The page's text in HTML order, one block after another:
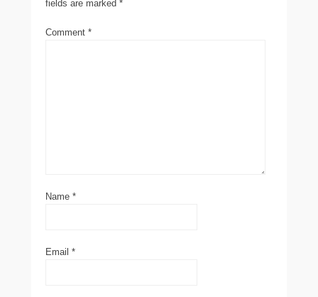
fields are marked *
Comment *
Name *
Email *